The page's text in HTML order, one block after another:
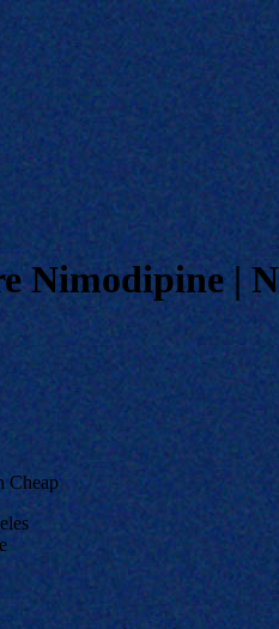
Nimodipine |
Cheap